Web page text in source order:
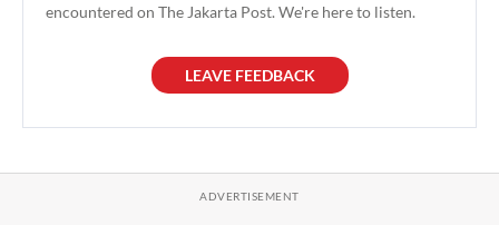
encountered on The Jakarta Post. We're here to listen.
LEAVE FEEDBACK